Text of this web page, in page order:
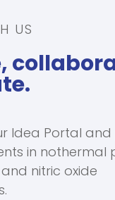
US
Idea Portal
in nothermal
nitric oxide